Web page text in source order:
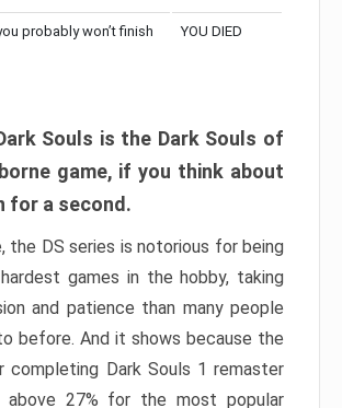
probably won’t finish
YOU DIED
Souls is the Dark Souls of
game, if you think about
for a second.
the DS series is notorious for being
games in the hobby, taking
and patience than many people
before. And it shows because the
completing Dark Souls 1 remaster
above 27% for the most popular